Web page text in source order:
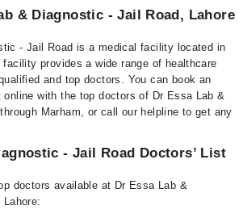
& Diagnostic - Jail Road, Lahore
- Jail Road is a medical facility located in
provides a wide range of healthcare
and top doctors. You can book an
online with the top doctors of Dr Essa Lab &
Marham, or call our helpline to get any
- Jail Road Doctors’ List
doctors available at Dr Essa Lab &